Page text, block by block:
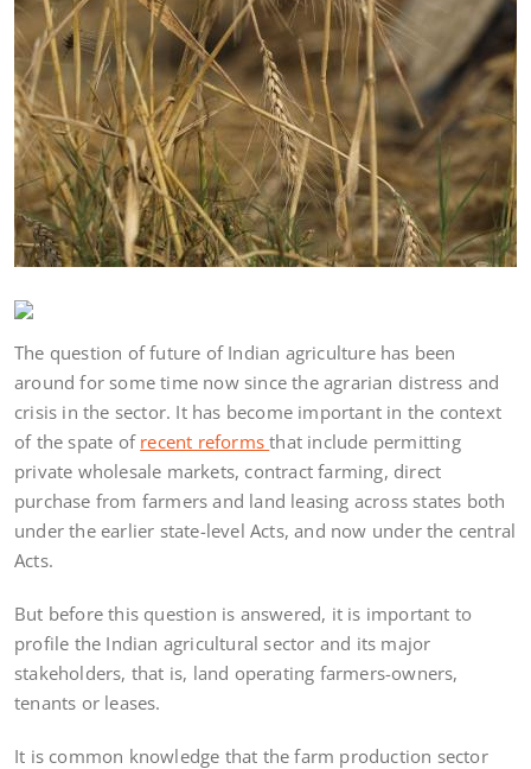
The question of future of Indian agriculture has been
around for some time now since the agrarian distress and
crisis in the sector. It has become important in the context
of the spate of recent reformsthat include permitting
private wholesale markets, contract farming, direct
purchase from farmers and land leasing across states both
under the earlier state-level Acts, and now under the central
Acts.
But before this question is answered, it is important to
profile the Indian agricultural sector and its major
stakeholders, that is, land operating farmers-owners,
tenants or leases.
It is common knowledge that the farm production sector